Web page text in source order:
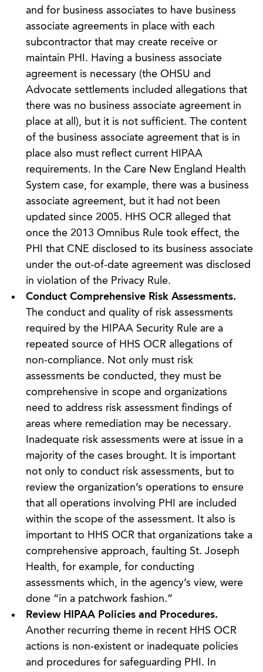
and for business associates to have business
associate agreements in place with each
subcontractor that may create receive or
maintain PHI. Having a business associate
agreement is necessary (the OHSU and
Advocate settlements included allegations that
there was no business associate agreement in
place at all), but it is not sufficient. The content
of the business associate agreement that is in
place also must reflect current HIPAA
requirements. In the Care New England Health
System case, for example, there was a business
associate agreement, but it had not been
updated since 2005. HHS OCR alleged that
once the 2013 Omnibus Rule took effect, the
PHI that CNE disclosed to its business associate
under the out-of-date agreement was disclosed
in violation of the Privacy Rule.
Conduct Comprehensive Risk Assessments.
The conduct and quality of risk assessments
required by the HIPAA Security Rule are a
repeated source of HHS OCR allegations of
non-compliance. Not only must risk
assessments be conducted, they must be
comprehensive in scope and organizations
need to address risk assessment findings of
areas where remediation may be necessary.
Inadequate risk assessments were at issue in a
majority of the cases brought. It is important
not only to conduct risk assessments, but to
review the organization’s operations to ensure
that all operations involving PHI are included
within the scope of the assessment. It also is
important to HHS OCR that organizations take a
comprehensive approach, faulting St. Joseph
Health, for example, for conducting
assessments which, in the agency’s view, were
done “in a patchwork fashion.”
Review HIPAA Policies and Procedures.
Another recurring theme in recent HHS OCR
actions is non-existent or inadequate policies
and procedures for safeguarding PHI. In